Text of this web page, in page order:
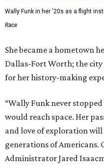
Wally Funk in her '20s as a flight
Race
She became a hometown
Dallas-Fort Worth; the city
for her history-making
“Wally Funk never
would reach space. Her
and love of exploration
generations of Americans.
Administrator Jared